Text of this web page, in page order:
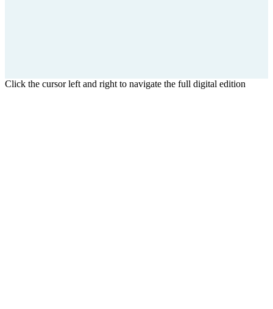
Click the cursor left and right to navigate the full digital edition